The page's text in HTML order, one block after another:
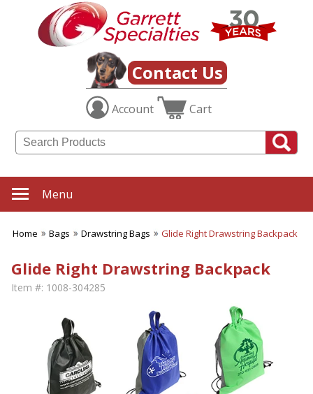
Contact Us
Account Cart
Menu
Home Bags Drawstring Bags Glide Right Drawstring Backpack
Glide Right Drawstring Backpack
Item #: 1008-304285